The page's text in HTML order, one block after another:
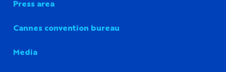
Press area
Cannes convention bureau
Media